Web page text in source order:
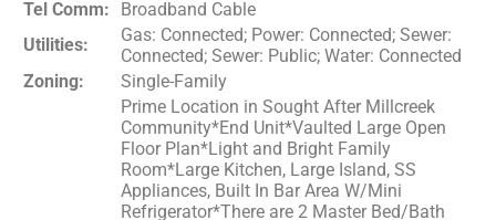
Tel Comm:
Broadband Cable
Utilities:
Gas: Connected; Power: Connected; Sewer:
Connected; Sewer: Public; Water: Connected
Zoning:
Single-Family
Prime Location in Sought After Millcreek
Community*End Unit*Vaulted Large Open
Floor Plan*Light and Bright Family
Room*Large Kitchen, Large Island, SS
Appliances, Built In Bar Area W/Mini
Refrigerator*There are 2 Master Bed/Bath